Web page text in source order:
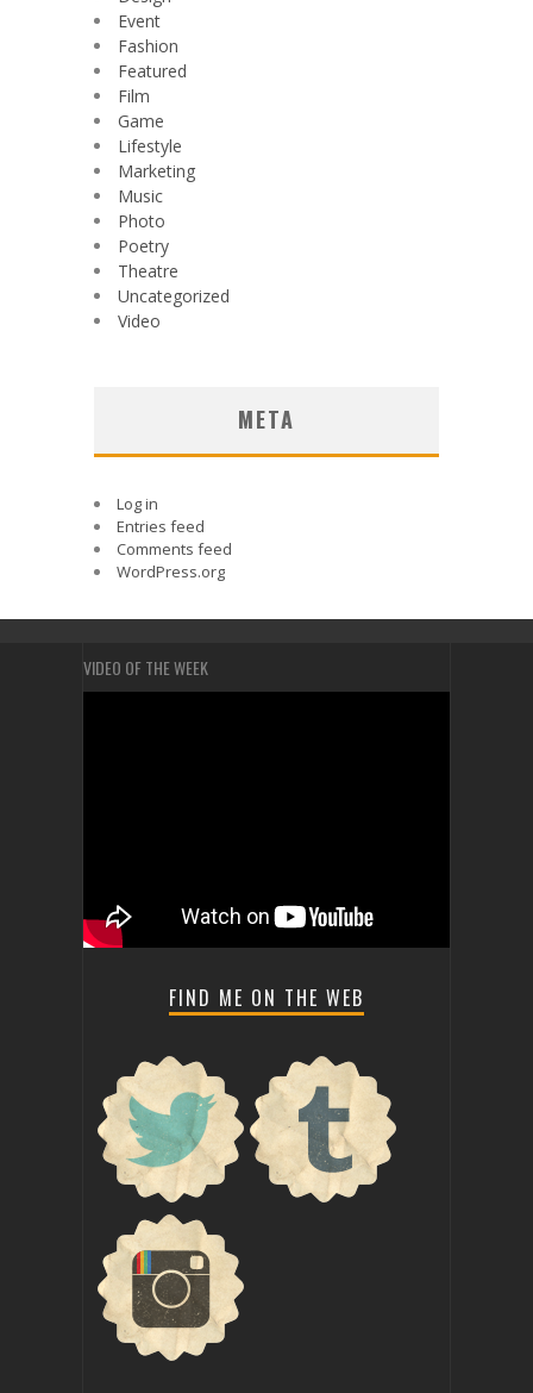
Event
Fashion
Featured
Film
Game
Lifestyle
Marketing
Music
Photo
Poetry
Theatre
Uncategorized
Video
META
Log in
Entries feed
Comments feed
WordPress.org
VIDEO OF THE WEEK
FIND ME ON THE WEB